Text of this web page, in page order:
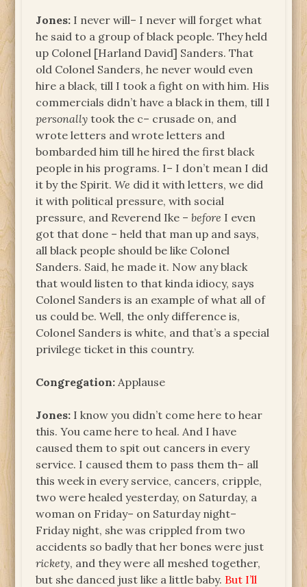
Jones: I never will– I never will forget what
he said to a group of black people. They held
up Colonel [Harland David] Sanders. That
old Colonel Sanders, he never would even
hire a black, till I took a fight on with him. His
commercials didn’t have a black in them, till I
personally took the c– crusade on, and
wrote letters and wrote letters and
bombarded him till he hired the first black
people in his programs. I– I don’t mean I did
it by the Spirit.We did it with letters, we did
it with political pressure, with social
pressure, and Reverend Ike –before I even
got that done – held that man up and says,
all black people should be like Colonel
Sanders. Said, he made it. Now any black
that would listen to that kinda idiocy, says
Colonel Sanders is an example of what all of
us could be. Well, the only difference is,
Colonel Sanders is white, and that’s a special
privilege ticket in this country.
Congregation: Applause
Jones: I know you didn’t come here to hear
this. You came here to heal. And I have
caused them to spit out cancers in every
service. I caused them to pass them th– all
this week in every service, cancers, cripple,
two were healed yesterday, on Saturday, a
woman on Friday– on Saturday night–
Friday night, she was crippled from two
accidents so badly that her bones were just
rickety, and they were all meshed together,
but she danced just like a little baby. But I’ll